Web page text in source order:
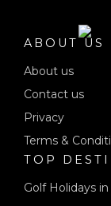
ABOUT US
About us
Contact us
Privacy
Terms &
TOP
Golf Holidays